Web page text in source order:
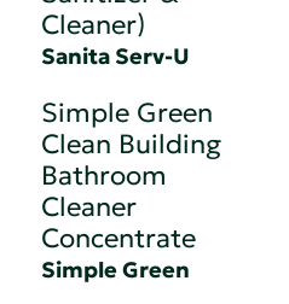
Cleaner)
Sanita Serv-U
Simple Green
Clean Building
Bathroom
Cleaner
Concentrate
Simple Green